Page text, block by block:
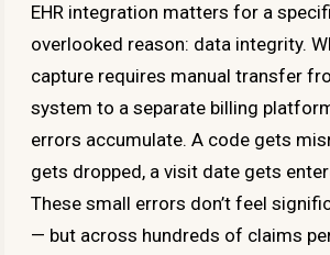
EHR integration matters for a
overlooked reason: data integrity.
capture requires manual transfer
system to a separate billing
errors accumulate. A code gets
gets dropped, a visit date gets
These small errors don’t feel
— but across hundreds of claims